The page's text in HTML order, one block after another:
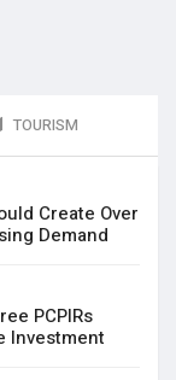
TOURISM
Create Over
Demand
PCPIRs
Investment